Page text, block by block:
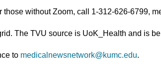
those without Zoom, call 1-312-626-6799,
The TVU source is UoK_Health and is
to medicalnewsnetwork@kumc.edu.